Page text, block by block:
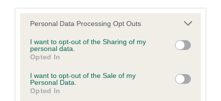
Please note that this website/app uses one or more Google
not limited to your visit or usage behaviour. You may click to
grant or deny consent to Google and its third-party tags to
use your data for below specified purposes in below Google
consent section.
Personal Data Processing Opt Outs
I want to opt-out of the Sharing of my
personal data.
Opted In
I want to opt-out of the Sale of my
Personal Data.
Opted In
Coefficient of Inbreeding (CoI)
Inbreeding coefficient for BRAMBLE
PRINCESS is 0.0%